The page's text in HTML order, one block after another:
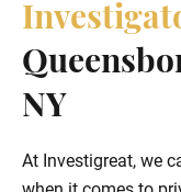
NY
At Investigreat, we